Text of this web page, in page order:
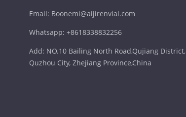
Email: Boonemi@aijirenvial.com
Whatsapp: +8618338832256
Add: NO.10 Bailing North Road,Qujiang District,
Quzhou City, Zhejiang Province,China